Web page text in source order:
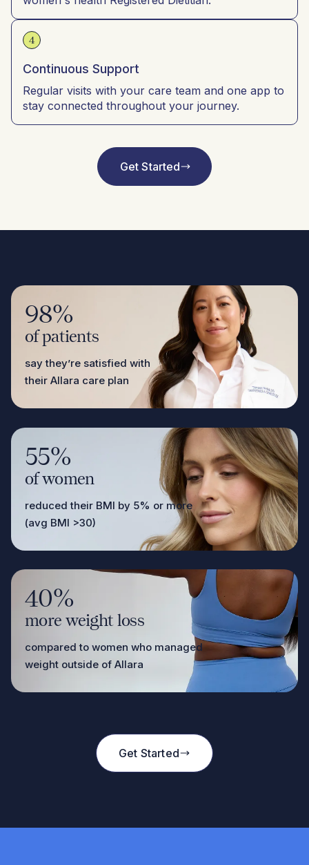
4
Continuous Support
Regular visits with your care team and one app to
stay connected throughout your journey.
Get Started
98%
of patients
say they’re satisfied with
their Allara care plan
55%
of women
reduced their BMI by 5% or more
(avg BMI >30)
40%
more weight loss
compared to women who managed
weight outside of Allara
Get Started